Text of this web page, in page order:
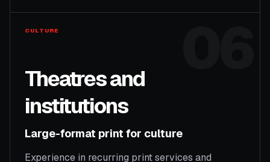
CULTURE
Theatres and
institutions
Large-format print for culture
Experience in recurring print services and